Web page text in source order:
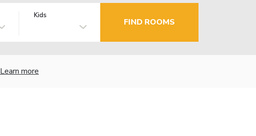
Kids
FIND ROOMS
Learn more